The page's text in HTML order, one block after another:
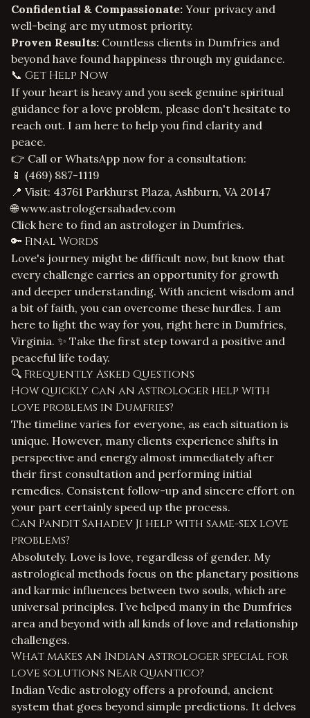
Confidential & Compassionate: Your privacy and
well-being are my utmost priority.
Proven Results: Countless clients in Dumfries and
beyond have found happiness through my guidance.
📞 Get Help Now
If your heart is heavy and you seek genuine spiritual
guidance for a love problem, please don't hesitate to
reach out. I am here to help you find clarity and
peace.
👉 Call or WhatsApp now for a consultation:
📱 (469) 887-1119
📍 Visit: 43761 Parkhurst Plaza, Ashburn, VA 20147
🌐www.astrologersahadev.com
Click here to find an astrologer in Dumfries.
🔑 Final Words
Love's journey might be difficult now, but know that
every challenge carries an opportunity for growth
and deeper understanding. With ancient wisdom and
a bit of faith, you can overcome these hurdles. I am
here to light the way for you, right here in Dumfries,
Virginia. ✨ Take the first step toward a positive and
peaceful life today.
🔍 Frequently Asked Questions
How quickly can an astrologer help with
love problems in Dumfries?
The timeline varies for everyone, as each situation is
unique. However, many clients experience shifts in
perspective and energy almost immediately after
their first consultation and performing initial
remedies. Consistent follow-up and sincere effort on
your part certainly speed up the process.
Can Pandit Sahadev Ji help with same-sex love
problems?
Absolutely. Love is love, regardless of gender. My
astrological methods focus on the planetary positions
and karmic influences between two souls, which are
universal principles. I’ve helped many in the Dumfries
area and beyond with all kinds oflove and relationship
challenges.
What makes an Indian astrologer special for
love solutions near Quantico?
Indian Vedic astrology offers a profound, ancient
system that goes beyond simple predictions. It delves